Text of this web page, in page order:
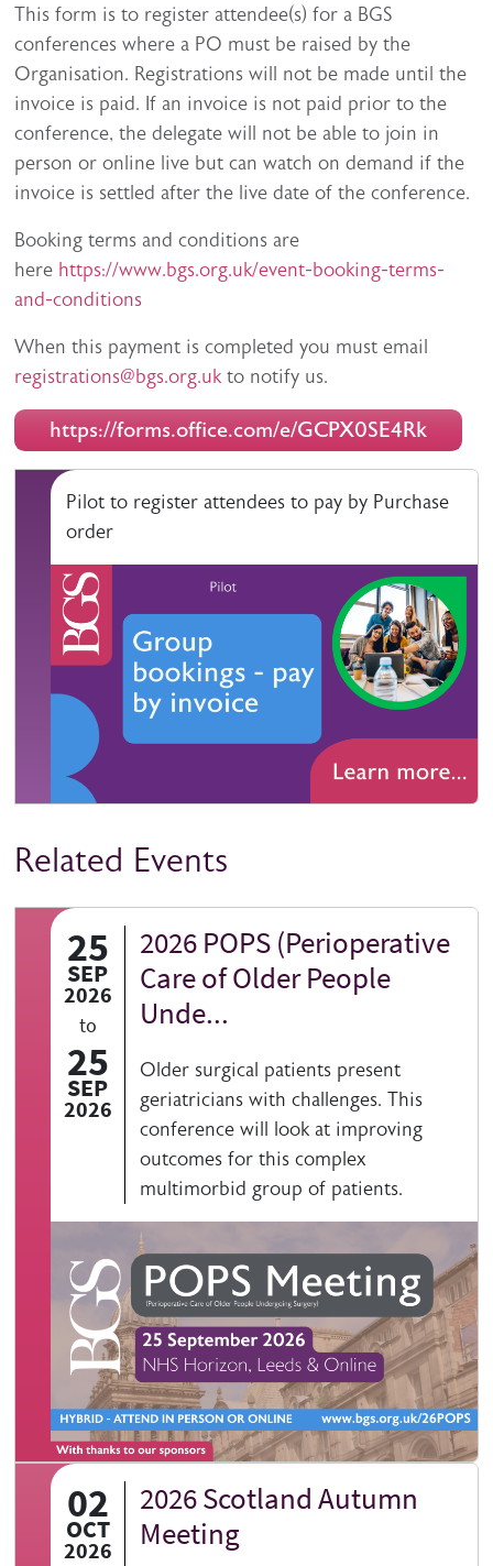
This form is to register attendee(s) for a BGS
conferences where a PO must be raised by the
Organisation. Registrations will not be made until the
invoice is paid. If an invoice is not paid prior to the
conference, the delegate will not be able to join in
person or online live but can watch on demand if the
invoice is settled after the live date of the conference.
Booking terms and conditions are
here https://www.bgs.org.uk/event-booking-terms-
and-conditions
When this payment is completed you must email
registrations@bgs.org.uk to notify us.
https://forms.office.com/e/GCPX0SE4Rk
Pilot to register attendees to pay by Purchase
order
Related Events
25
SEP
2026
to
25
SEP
2026
2026 POPS (Perioperative
Care of Older People
Unde...
Older surgical patients present
geriatricians with challenges. This
conference will look at improving
outcomes for this complex
multimorbid group of patients.
02
OCT
2026
2026 Scotland Autumn
Meeting